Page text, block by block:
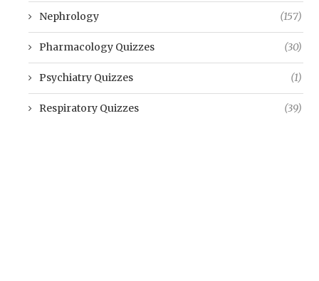
Nephrology (157)
Pharmacology Quizzes (30)
Psychiatry Quizzes (1)
Respiratory Quizzes (39)